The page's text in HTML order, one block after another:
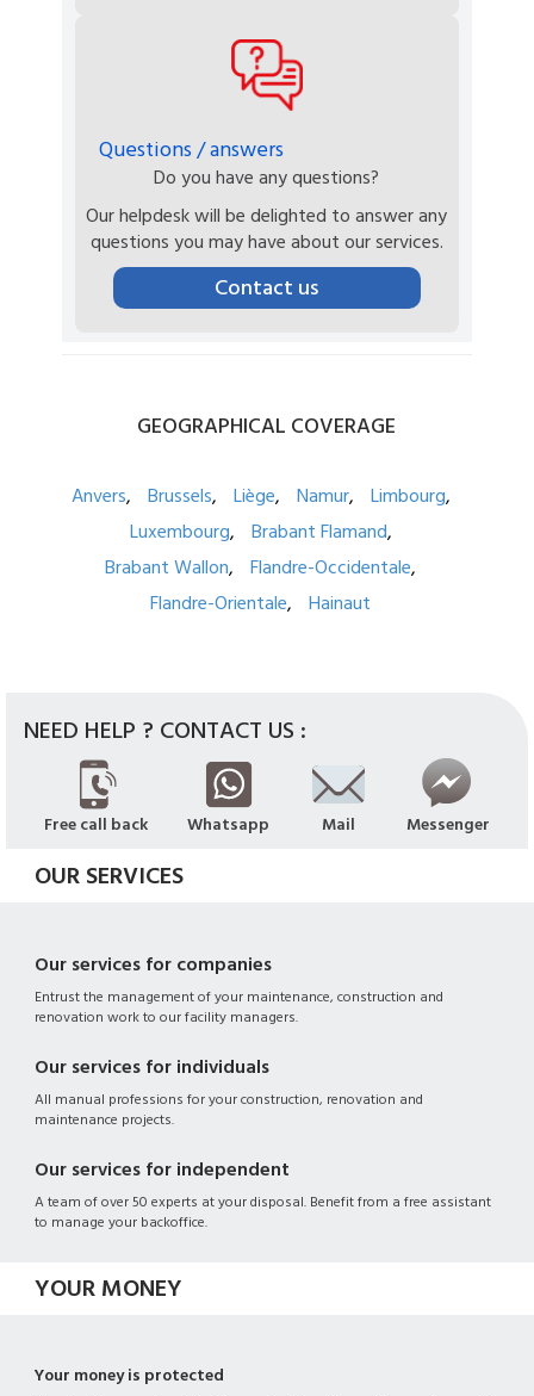
Questions / answers
Do you have any questions?
Our helpdesk will be delighted to answer any
questions you may have about our services.
Contact us
GEOGRAPHICAL COVERAGE
Anvers Brussels Liège Namur
Limbourg
Luxembourg
Brabant Flamand
Brabant Wallon
Flandre-Occidentale
Flandre-Orientale
Hainaut
NEED HELP ? CONTACT US :
Free call back Whatsapp Mail Messenger
OUR SERVICES
Our services for companies
Entrust the management of your maintenance, construction and
renovation work to our facility managers.
Our services for individuals
All manual professions for your construction, renovation and
maintenance projects.
Our services for independent
A team of over 50 experts at your disposal. Benefit from a free assistant
to manage your backoffice.
YOUR MONEY
Your money is protected